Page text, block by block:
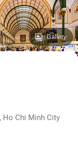
Gallery
Ho Chi Minh City